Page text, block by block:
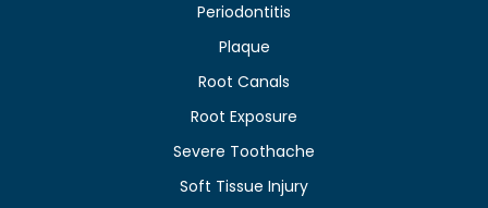
Periodontitis
Plaque
Root Canals
Root Exposure
Severe Toothache
Soft Tissue Injury